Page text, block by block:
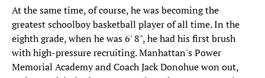
At the same time, of course, he was becoming the
greatest schoolboy basketball player of all time. In the
eighth grade, when he was 6' 8", he had his first brush
with high-pressure recruiting. Manhattan's Power
Memorial Academy and Coach Jack Donohue won out,